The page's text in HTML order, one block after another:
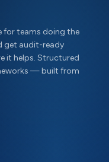
for teams doing the
get audit-ready
it helps. Structured
— built from